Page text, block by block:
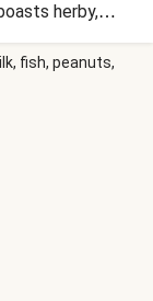
herby,
onion, gooey
stuffed inside
potato
fish, peanuts,